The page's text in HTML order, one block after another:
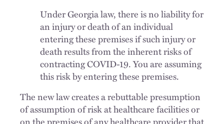
Under Georgia law, there is no liability for
an injury or death of an individual
entering these premises if such injury or
death results from the inherent risks of
contracting COVID-19. You are assuming
this risk by entering these premises.
The new law creates a rebuttable presumption
of assumption of risk at healthcare facilities or
on the premises of any healthcare provider that